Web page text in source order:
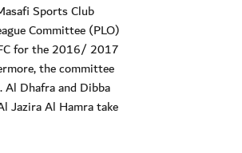
Sports Club
Committee (PLO)
for the 2016/ 2017
the committee
Dhafra and Dibba
Jazira Al Hamra take